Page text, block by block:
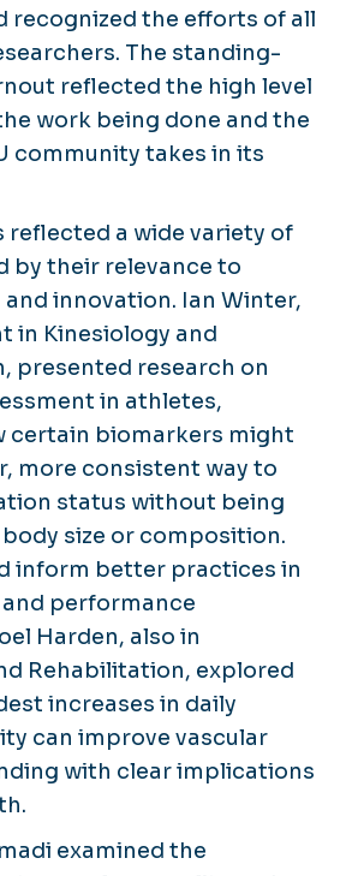
recognized the efforts of all
The standing-
reflected the high level
work being done and the
community takes in its
reflected a wide variety of
by their relevance to
innovation. Ian Winter,
in Kinesiology and
presented research on
in athletes,
certain biomarkers might
more consistent way to
status without being
size or composition.
inform better practices in
performance
Harden, also in
Rehabilitation, explored
increases in daily
can improve vascular
with clear implications
examined the